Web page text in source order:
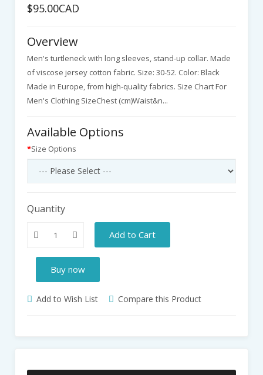
$95.00CAD
Overview
Men's turtleneck with long sleeves, stand-up collar. Made
of viscose jersey cotton fabric. Size: 30-52. Color: Black
Made in Europe, from high-quality fabrics. Size Chart For
Men's Clothing SizeChest (cm)Waist&n...
Available Options
Size Options
Quantity
Add to Cart
Buy now
Add to Wish List Compare this Product